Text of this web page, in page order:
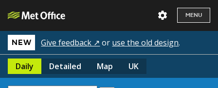
MENU
NEW Give feedback ↗ or use the old design.
Daily Detailed Map UK